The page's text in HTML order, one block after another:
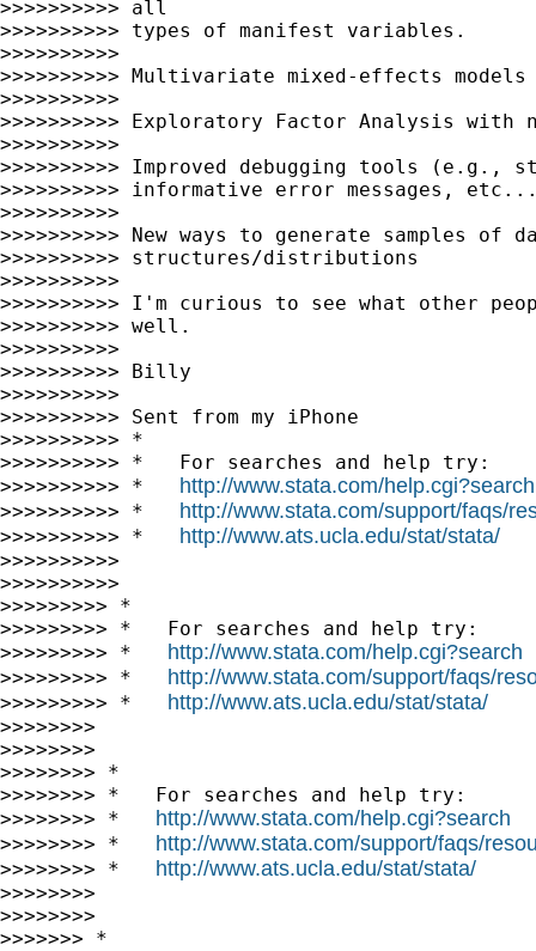
>>>>>>>>>> all
>>>>>>>>>> types of manifest variables.
>>>>>>>>>>
>>>>>>>>>> Multivariate mixed-effects models
>>>>>>>>>>
>>>>>>>>>> Exploratory Factor Analysis
>>>>>>>>>>
>>>>>>>>>> Improved debugging tools (e.g.,
>>>>>>>>>> informative error messages,
>>>>>>>>>>
>>>>>>>>>> New ways to generate samples
>>>>>>>>>> structures/distributions
>>>>>>>>>>
>>>>>>>>>> I'm curious to see what other
>>>>>>>>>> well.
>>>>>>>>>>
>>>>>>>>>> Billy
>>>>>>>>>>
>>>>>>>>>> Sent from my iPhone
>>>>>>>>>> *
>>>>>>>>>> *   For searches and help try:
>>>>>>>>>> * http://www.stata.com/help.cgi?search
>>>>>>>>>> * http://www.stata.com/support/faqs/
>>>>>>>>>> * http://www.ats.ucla.edu/stat/stata/
>>>>>>>>>>
>>>>>>>>>>
>>>>>>>>> *
>>>>>>>>> *   For searches and help try:
>>>>>>>>> * http://www.stata.com/help.cgi?search
>>>>>>>>> * http://www.stata.com/support/faqs/
>>>>>>>>> * http://www.ats.ucla.edu/stat/stata/
>>>>>>>>
>>>>>>>>
>>>>>>>> *
>>>>>>>> *   For searches and help try:
>>>>>>>> * http://www.stata.com/help.cgi?search
>>>>>>>> * http://www.stata.com/support/faqs/
>>>>>>>> * http://www.ats.ucla.edu/stat/stata/
>>>>>>>>
>>>>>>>>
>>>>>>> *